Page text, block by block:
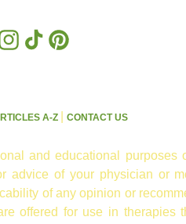
TikTokPinterest
A-Z CONTACT US
and educational
advice of your physician or
of any opinion or
offered for use in therapies